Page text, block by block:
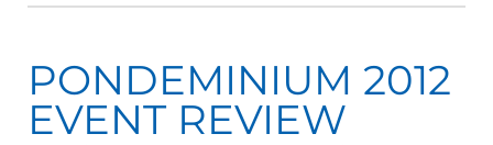
PONDEMINIUM 2012
EVENT REVIEW